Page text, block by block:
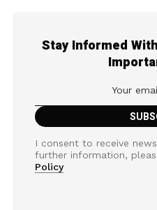
Stay Informed
I consent to receive
further information,
Policy